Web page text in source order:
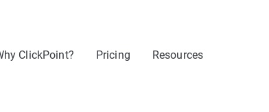
ClickPoint? Pricing Resources